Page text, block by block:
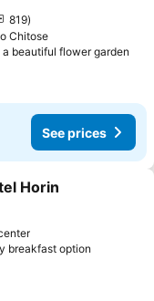
819
Chitose
beautiful flower garden
See prices
Horin
breakfast option